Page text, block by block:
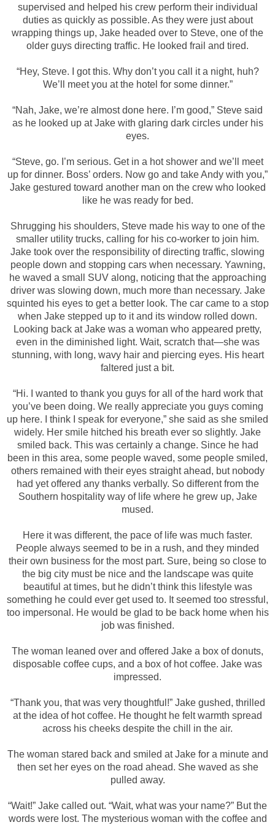
supervised and helped his crew perform their individual
duties as quickly as possible. As they were just about
wrapping things up, Jake headed over to Steve, one of the
older guys directing traffic. He looked frail and tired.
“Hey, Steve. I got this. Why don’t you call it a night, huh?
We’ll meet you at the hotel for some dinner.”
“Nah, Jake, we’re almost done here. I’m good,” Steve said
as he looked up at Jake with glaring dark circles under his
eyes.
“Steve, go. I’m serious. Get in a hot shower and we’ll meet
up for dinner. Boss’ orders. Now go and take Andy with you,”
Jake gestured toward another man on the crew who looked
like he was ready for bed.
Shrugging his shoulders, Steve made his way to one of the
smaller utility trucks, calling for his co-worker to join him.
Jake took over the responsibility of directing traffic, slowing
people down and stopping cars when necessary. Yawning,
he waved a small SUV along, noticing that the approaching
driver was slowing down, much more than necessary. Jake
squinted his eyes to get a better look. The car came to a stop
when Jake stepped up to it and its window rolled down.
Looking back at Jake was a woman who appeared pretty,
even in the diminished light. Wait, scratch that—she was
stunning, with long, wavy hair and piercing eyes. His heart
faltered just a bit.
“Hi. I wanted to thank you guys for all of the hard work that
you’ve been doing. We really appreciate you guys coming
up here. I think I speak for everyone,” she said as she smiled
widely. Her smile hitched his breath ever so slightly. Jake
smiled back. This was certainly a change. Since he had
been in this area, some people waved, some people smiled,
others remained with their eyes straight ahead, but nobody
had yet offered any thanks verbally. So different from the
Southern hospitality way of life where he grew up, Jake
mused.
Here it was different, the pace of life was much faster.
People always seemed to be in a rush, and they minded
their own business for the most part. Sure, being so close to
the big city must be nice and the landscape was quite
beautiful at times, but he didn’t think this lifestyle was
something he could ever get used to. It seemed too stressful,
too impersonal. He would be glad to be back home when his
job was finished.
The woman leaned over and offered Jake a box of donuts,
disposable coffee cups, and a box of hot coffee. Jake was
impressed.
“Thank you, that was very thoughtful!” Jake gushed, thrilled
at the idea of hot coffee. He thought he felt warmth spread
across his cheeks despite the chill in the air.
The woman stared back and smiled at Jake for a minute and
then set her eyes on the road ahead. She waved as she
pulled away.
“Wait!” Jake called out. “Wait, what was your name?” But the
words were lost. The mysterious woman with the coffee and